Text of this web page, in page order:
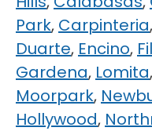
Park, Carpinteria,
Duarte, Encino,
Gardena, Lomita,
Moorpark,
Hollywood,